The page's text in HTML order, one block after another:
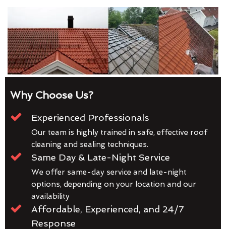
Why Choose Us?
Experienced Professionals
Our team is highly trained in safe, effective roof
cleaning and sealing techniques.
Same Day & Late-Night Service
We offer same-day service and late-night
options, depending on your location and our
availability
Affordable, Experienced, and 24/7
Response